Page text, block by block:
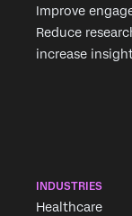
Improve
Reduce
increase
INDUSTRIES
Healthcare